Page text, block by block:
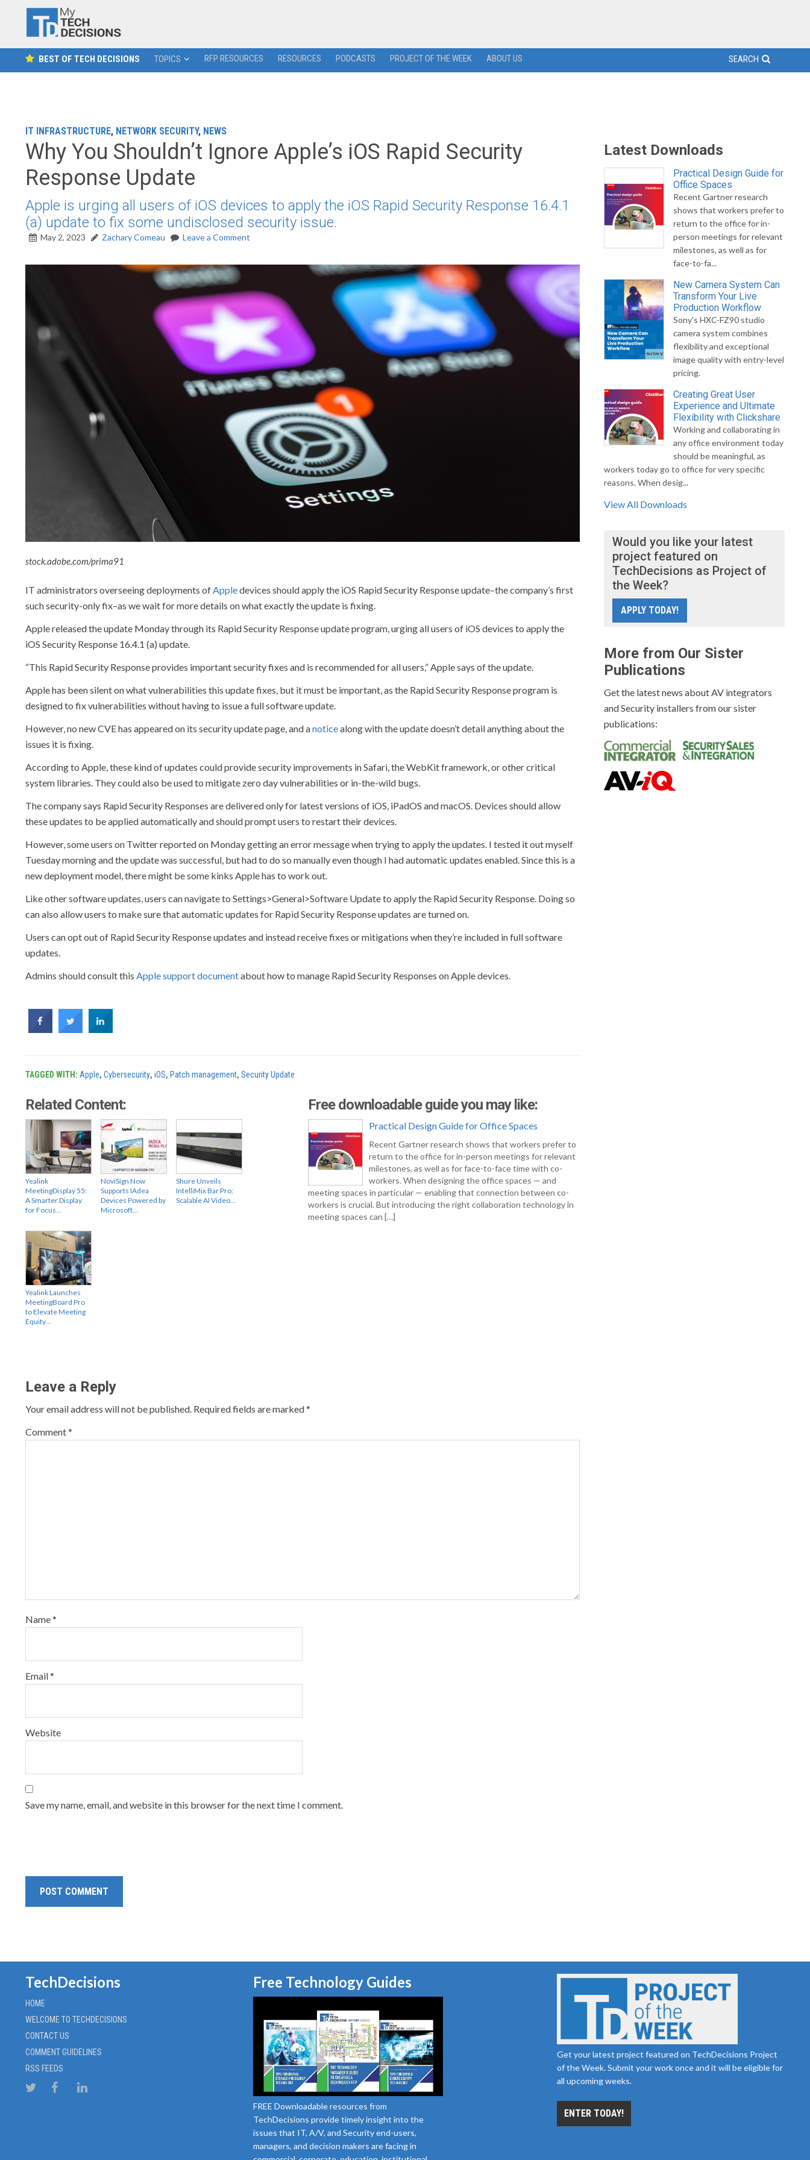
BEST OF TECH DECISIONS TOPICS RFP RESOURCES RESOURCES PODCASTS PROJECT OF THE WEEK ABOUT US SEARCH
IT INFRASTRUCTURE, NETWORK SECURITY, NEWS
Why You Shouldn’t Ignore Apple’s iOS Rapid Security
Response Update
Apple is urging all users of iOS devices to apply the iOS Rapid Security Response 16.4.1
(a) update to fix some undisclosed security issue.
May 2, 2023 Zachary Comeau Leave a Comment
stock.adobe.com/prima91
IT administrators overseeing deployments ofAppledevices should apply the iOS Rapid Security Response update–the company’s first
such security-only fix–as we wait for more details on what exactly the update is fixing.
Apple released the update Monday through its Rapid Security Response update program, urging all users of iOS devices to apply the
iOS Security Response 16.4.1 (a) update.
“This Rapid Security Response provides important security fixes and is recommended for all users,” Apple says of the update.
Apple has been silent on what vulnerabilities this update fixes, but it must be important, as the Rapid Security Response program is
designed to fix vulnerabilities without having to issue a full software update.
However, no new CVE has appeared on its security update page, and anoticealong with the update doesn’t detail anything about the
issues it is fixing.
According to Apple, these kind of updates could provide security improvements in Safari, the WebKit framework, or other critical
system libraries. They could also be used to mitigate zero day vulnerabilities or in-the-wild bugs.
The company says Rapid Security Responses are delivered only for latest versions of iOS, iPadOS and macOS. Devices should allow
these updates to be applied automatically and should prompt users to restart their devices.
However, some users on Twitter reported on Monday getting an error message when trying to apply the updates. I tested it out myself
Tuesday morning and the update was successful, but had to do so manually even though I had automatic updates enabled. Since this is a
new deployment model, there might be some kinks Apple has to work out.
Like other software updates, users can navigate to Settings>General>Software Update to apply the Rapid Security Response. Doing so
can also allow users to make sure that automatic updates for Rapid Security Response updates are turned on.
Users can opt out of Rapid Security Response updates and instead receive fixes or mitigations when they’re included in full software
updates.
Admins should consult this Apple support documentabout how to manage Rapid Security Responses on Apple devices.
TAGGED WITH: Apple, Cybersecurity, iOS, Patch management, Security Update
Related Content:
Yealink
MeetingDisplay 55:
A Smarter Display
for Focus…
NoviSign Now
Supports IAdea
Devices Powered by
Microsoft…
Shure Unveils
IntelliMix Bar Pro:
Scalable AI Video…
Yealink Launches
MeetingBoard Pro
to Elevate Meeting
Equity…
Free downloadable guide you may like:
Practical Design Guide for Office Spaces
Recent Gartner research shows that workers prefer to
return to the office for in-person meetings for relevant
milestones, as well as for face-to-face time with co-
workers. When designing the office spaces — and
meeting spaces in particular — enabling that connection between co-
workers is crucial. But introducing the right collaboration technology in
meeting spaces can […]
Leave a Reply
Your email address will not be published. Required fields are marked*
Comment*
Name*
Email*
Website
Save my name, email, and website in this browser for the next time I comment.
Latest Downloads
Practical Design Guide for
Office Spaces
Recent Gartner research
shows that workers prefer to
return to the office for in-
person meetings for relevant
milestones, as well as for
face-to-fa...
New Camera System Can
Transform Your Live
Production Workflow
Sony's HXC-FZ90 studio
camera system combines
flexibility and exceptional
image quality with entry-level
pricing.
Creating Great User
Experience and Ultimate
Flexibility with Clickshare
Working and collaborating in
any office environment today
should be meaningful, as
workers today go to office for very specific
reasons. When desig...
View All Downloads
Would you like your latest
project featured on
TechDecisions as Project of
the Week?
APPLY TODAY!
More from Our Sister
Publications
Get the latest news about AV integrators
and Security installers from our sister
publications:
TechDecisions
HOME
WELCOME TO TECHDECISIONS
CONTACT US
COMMENT GUIDELINES
RSS FEEDS
Free Technology Guides
FREE Downloadable resources from
TechDecisions provide timely insight into the
issues that IT, A/V, and Security end-users,
managers, and decision makers are facing in
Get your latest project featured on TechDecisions Project
of the Week. Submit your work once and it will be eligible for
all upcoming weeks.
ENTER TODAY!